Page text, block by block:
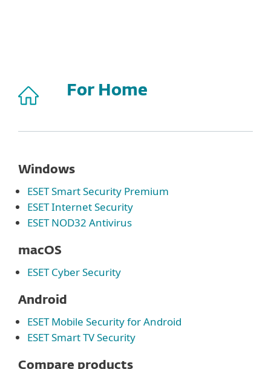
For Home
Windows
ESET Smart Security Premium
ESET Internet Security
ESET NOD32 Antivirus
macOS
ESET Cyber Security
Android
ESET Mobile Security for Android
ESET Smart TV Security
Compare products